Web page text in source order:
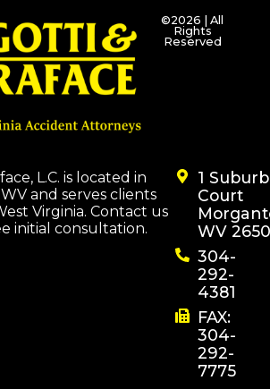
©2026 | All
Rights
Reserved
L.C. is located in
and serves clients
Virginia. Contact us
initial consultation.
1
Court
WV
304-
292-
4381
FAX:
304-
292-
7775